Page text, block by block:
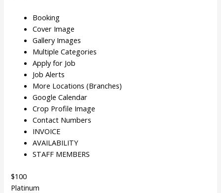
Booking
Cover Image
Gallery Images
Multiple Categories
Apply for Job
Job Alerts
More Locations (Branches)
Google Calendar
Crop Profile Image
Contact Numbers
INVOICE
AVAILABILITY
STAFF MEMBERS
$100
Platinum